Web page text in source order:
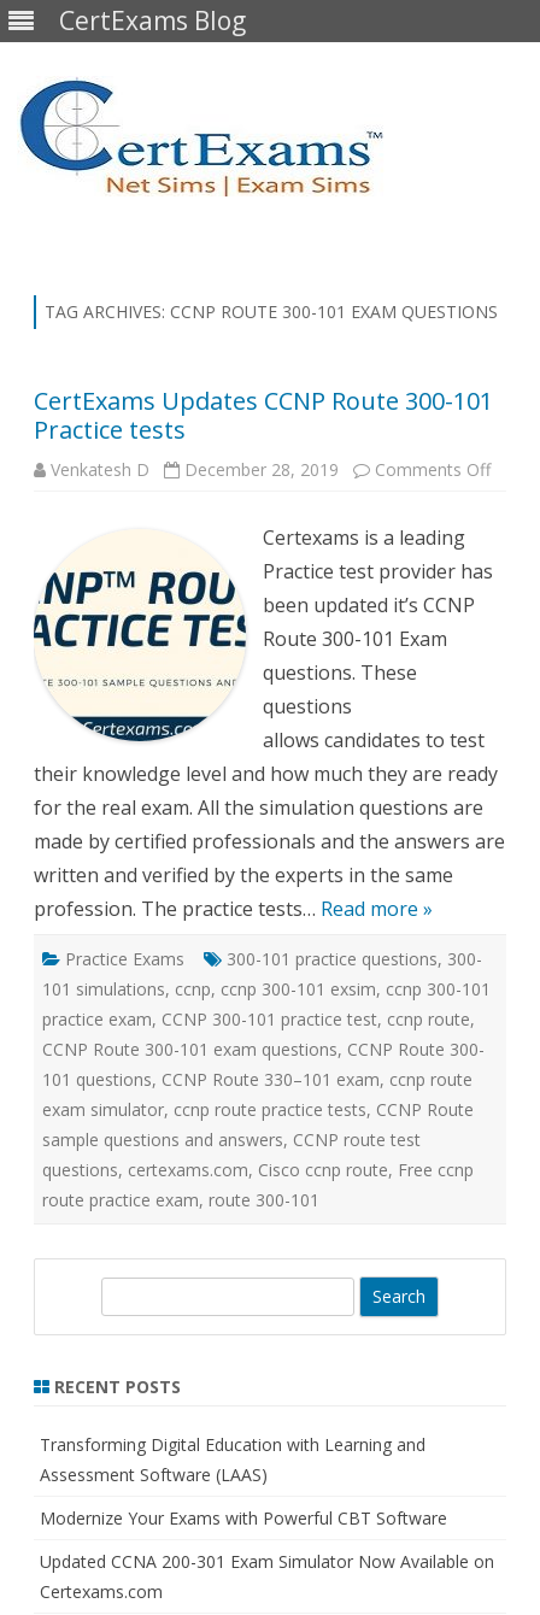
CertExams Blog
TAG ARCHIVES: CCNP ROUTE 300-101 EXAM QUESTIONS
CertExams Updates CCNP Route 300-101
Practice tests
Venkatesh D December 28, 2019 Comments Offon
101
Certexams is a leading
Practice test provider has
been updated it’s CCNP
Route 300-101 Exam
questions. These
questions
allows candidates to test
their knowledge level and how much they are ready
for the real exam. All the simulation questions are
made by certified professionals and the answers are
written and verified by the experts in the same
profession. The practice tests… Read more »
Practice Exams 300-101 practice questions, 300-
101 simulations, ccnp, ccnp 300-101 exsim, ccnp 300-101
practice exam, CCNP 300-101 practice test, ccnp route,
CCNP Route 300-101 exam questions, CCNP Route 300-
101 questions, CCNP Route 330–101 exam, ccnp route
exam simulator, ccnp route practice tests, CCNP Route
sample questions and answers, CCNP route test
questions, certexams.com, Cisco ccnp route, Free ccnp
route practice exam, route 300-101
r
h
RECENT POSTS
Transforming Digital Education with Learning and
Assessment Software (LAAS)
Modernize Your Exams with Powerful CBT Software
Updated CCNA 200-301 Exam Simulator Now Available on
Certexams.com